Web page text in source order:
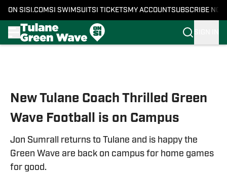
ON SI SI.COM SI SWIMSUITSI TICKETS MY ACCOUNTSUBSCRIBE NOW
New Tulane Coach Thrilled Green
Wave Football is on Campus
Jon Sumrall returns to Tulane and is happy the
Green Wave are back on campus for home games
for good.